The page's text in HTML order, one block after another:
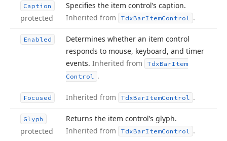
Caption
protected
Specifies the item control’s caption.
Inherited from
TdxBarItemControl .
Enabled
Determines whether an item control
responds to mouse, keyboard, and timer
events. Inherited from TdxBarItem
Control .
Focused Inherited from TdxBarItemControl .
Glyph
protected
Returns the item control’s glyph.
Inherited from
TdxBarItemControl .